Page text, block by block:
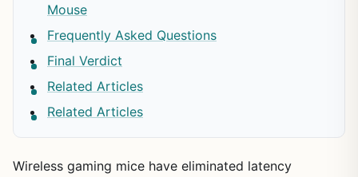
Mouse
Frequently Asked Questions
Final Verdict
Related Articles
Related Articles
Wireless gaming mice have eliminated latency